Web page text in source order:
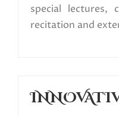
special lectures,
recitation and